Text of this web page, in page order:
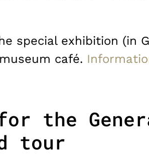
special exhibition (in
café.
the
tour